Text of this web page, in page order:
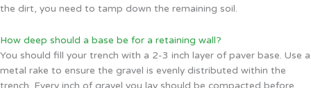
the dirt, you need to tamp down the remaining soil.
How deep should a base be for a retaining wall?
You should fill your trench with a 2-3 inch layer of paver base. Use a
metal rake to ensure the gravel is evenly distributed within the
trench. Every inch of gravel you lay should be compacted before